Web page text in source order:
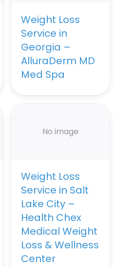
Weight Loss
Service in
Georgia –
AlluraDerm MD
Med Spa
No image
Weight Loss
Service in Salt
Lake City –
Health Chex
Medical Weight
Loss & Wellness
Center